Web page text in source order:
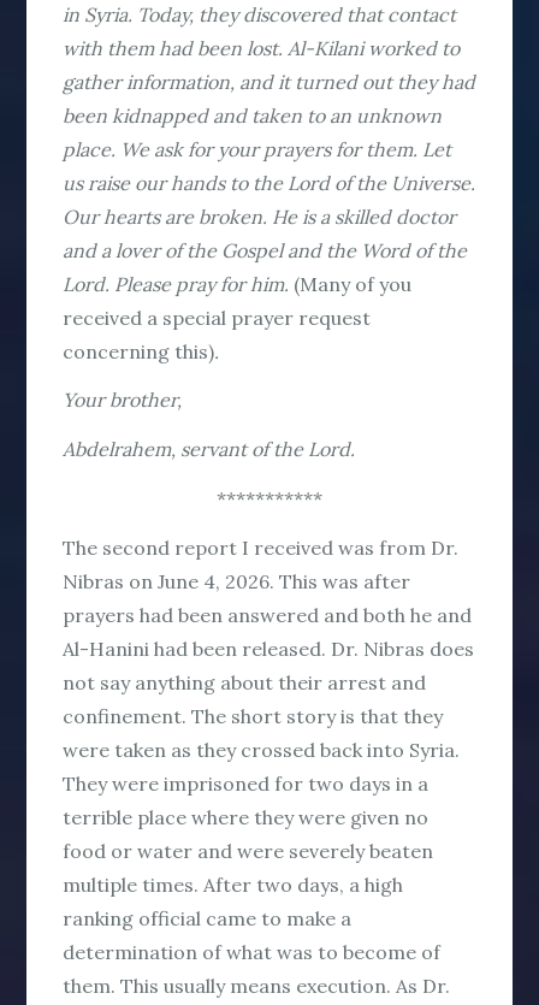
in Syria. Today, they discovered that contact
with them had been lost. Al-Kilani worked to
gather information, and it turned out they had
been kidnapped and taken to an unknown
place. We ask for your prayers for them. Let
us raise our hands to the Lord of the Universe.
Our hearts are broken. He is a skilled doctor
and a lover of the Gospel and the Word of the
Lord. Please pray for him. (Many of you
received a special prayer request
concerning this).
Your brother,
Abdelrahem, servant of the Lord.
***********
The second report I received was from Dr.
Nibras on June 4, 2026. This was after
prayers had been answered and both he and
Al-Hanini had been released. Dr. Nibras does
not say anything about their arrest and
confinement. The short story is that they
were taken as they crossed back into Syria.
They were imprisoned for two days in a
terrible place where they were given no
food or water and were severely beaten
multiple times. After two days, a high
ranking official came to make a
determination of what was to become of
them. This usually means execution. As Dr.